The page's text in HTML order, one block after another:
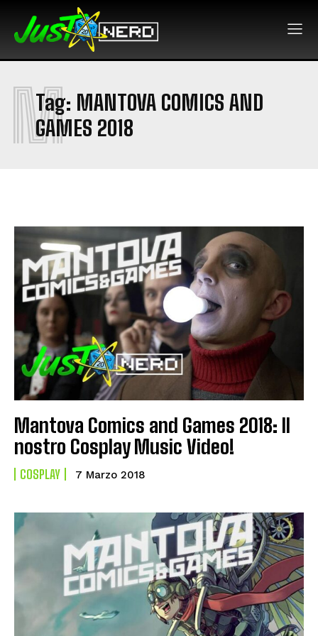
Tag: MANTOVA COMICS AND
GAMES 2018
M
Mantova Comics and Games 2018: Il
nostro Cosplay Music Video!
COSPLAY 7 Marzo 2018